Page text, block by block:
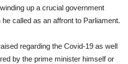
up a crucial government
called as an affront to Parliament.
regarding the Covid-19 as well
by the prime minister himself or